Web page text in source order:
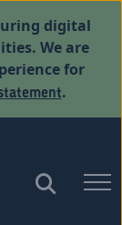
digital
We are
for
.